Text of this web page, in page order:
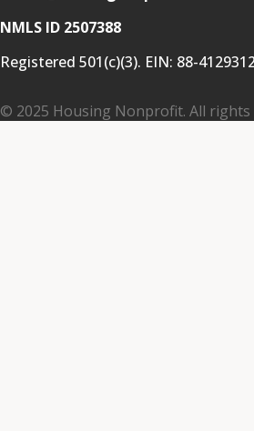
NMLS ID 2507388
Registered 501(c)(3). EIN: 88-
© 2025 Housing Nonprofit. All rights